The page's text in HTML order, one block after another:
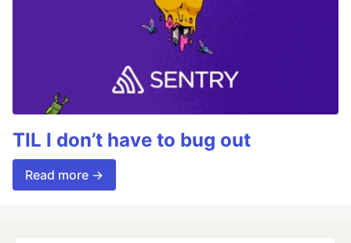
TIL I don’t have to bug out
Read more →